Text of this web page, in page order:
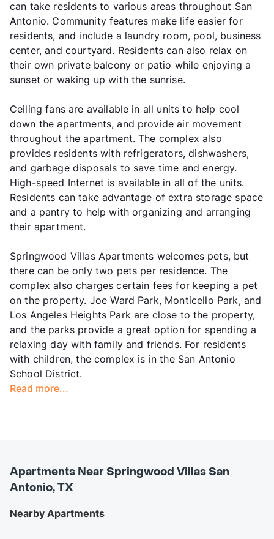
can take residents to various areas throughout San
Antonio. Community features make life easier for
residents, and include a laundry room, pool, business
center, and courtyard. Residents can also relax on
their own private balcony or patio while enjoying a
sunset or waking up with the sunrise.
Ceiling fans are available in all units to help cool
down the apartments, and provide air movement
throughout the apartment. The complex also
provides residents with refrigerators, dishwashers,
and garbage disposals to save time and energy.
High-speed Internet is available in all of the units.
Residents can take advantage of extra storage space
and a pantry to help with organizing and arranging
their apartment.
Springwood Villas Apartments welcomes pets, but
there can be only two pets per residence. The
complex also charges certain fees for keeping a pet
on the property. Joe Ward Park, Monticello Park, and
Los Angeles Heights Park are close to the property,
and the parks provide a great option for spending a
relaxing day with family and friends. For residents
with children, the complex is in the San Antonio
School District.
Read more...
Apartments Near Springwood Villas San
Antonio, TX
Nearby Apartments